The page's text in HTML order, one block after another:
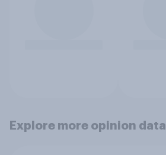
Explore more opinion data